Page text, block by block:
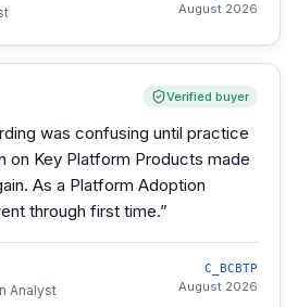
August 2026
Verified buyer
was confusing until practice
on Key Platform Products made
As a Platform Adoption
through first time.”
Analyst
C_BCBTP
August 2026